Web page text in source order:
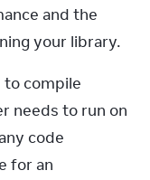
and the
your library.
to compile
needs to run on
code
for an